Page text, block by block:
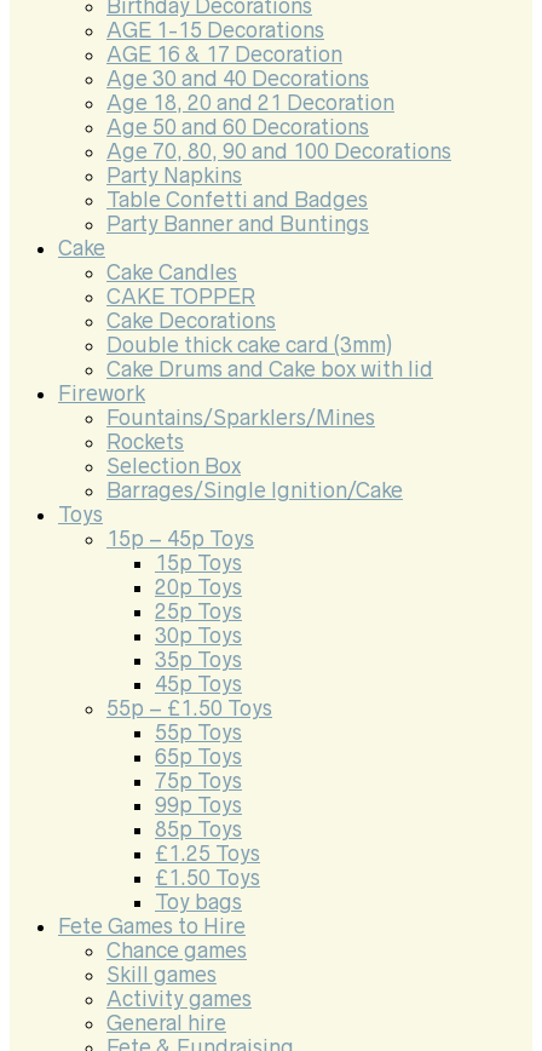
Birthday Decorations
AGE 1-15 Decorations
AGE 16 & 17 Decoration
Age 30 and 40 Decorations
Age 18, 20 and 21 Decoration
Age 50 and 60 Decorations
Age 70, 80, 90 and 100 Decorations
Party Napkins
Table Confetti and Badges
Party Banner and Buntings
Cake
Cake Candles
CAKE TOPPER
Cake Decorations
Double thick cake card (3mm)
Cake Drums and Cake box with lid
Firework
Fountains/Sparklers/Mines
Rockets
Selection Box
Barrages/Single Ignition/Cake
Toys
15p – 45p Toys
15p Toys
20p Toys
25p Toys
30p Toys
35p Toys
45p Toys
55p – £1.50 Toys
55p Toys
65p Toys
75p Toys
99p Toys
85p Toys
£1.25 Toys
£1.50 Toys
Toy bags
Fete Games to Hire
Chance games
Skill games
Activity games
General hire